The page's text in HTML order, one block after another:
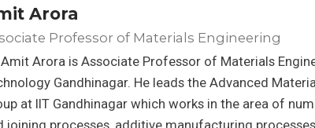
Arora
Professor of Materials Engineering
Amit Arora is Associate Professor of Materials
Gandhinagar. He leads the Advanced
at IIT Gandhinagar which works in the area of
joining processes, additive manufacturing